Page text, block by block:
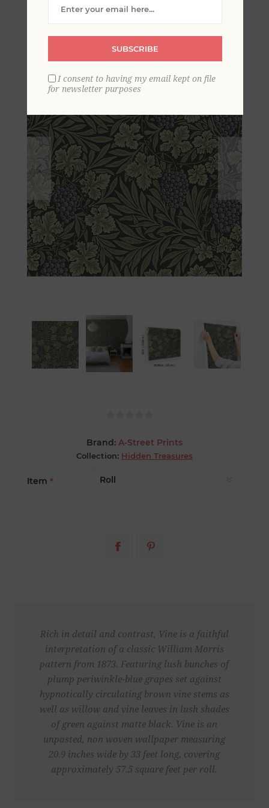
Fruits Wallpaper
Brand: A-Street Prints
Collection: Hidden Treasures
Item *
Rich in detail and contrast, Vine is a faithful
interpretation of a classic William Morris
pattern from 1873. Featuring lush bunches of
plump periwinkle-blue grapes set against
hypnotically circulating brown vine stems as
well as willow and vine leaves in lush shades
of green against matte black. Vine is an
unpasted, non woven wallpaper measuring
20.9 inches wide by 33 feet long, covering
approximately 57.5 square feet per roll.
SUBSCRIBE
I consent to having my email kept on file
for newsletter purposes